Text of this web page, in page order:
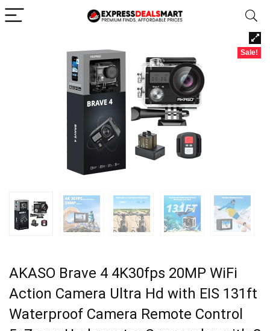
Sale!
AKASO Brave 4 4K30fps 20MP WiFi
Action Camera Ultra Hd with EIS 131ft
Waterproof Camera Remote Control